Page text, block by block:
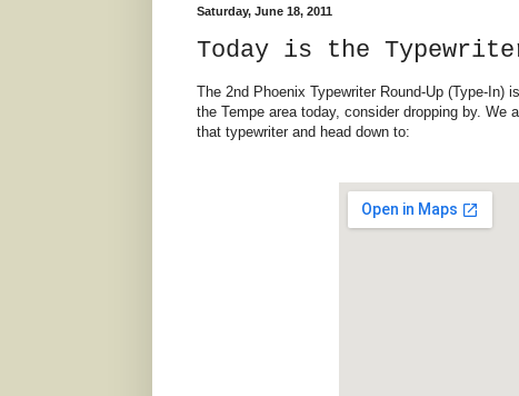
Saturday, June 18, 2011
Today is the
The 2nd Phoenix Typewriter Round-Up (Type-
the Tempe area today, consider dropping by.
that typewriter and head down to: